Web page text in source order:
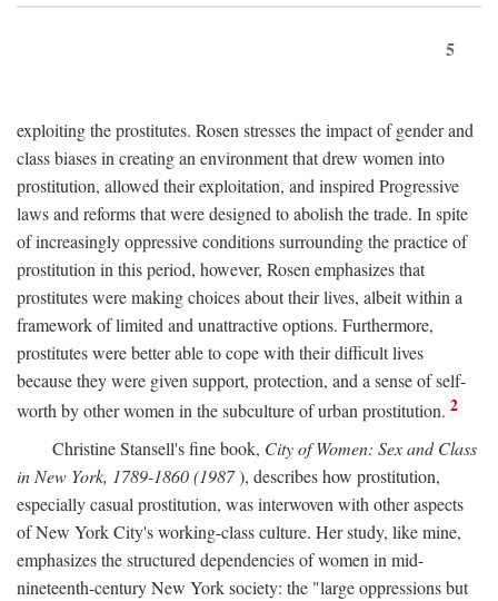
5
exploiting the prostitutes. Rosen stresses the impact of gender and
class biases in creating an environment that drew women into
prostitution, allowed their exploitation, and inspired Progressive
laws and reforms that were designed to abolish the trade. In spite
of increasingly oppressive conditions surrounding the practice of
prostitution in this period, however, Rosen emphasizes that
prostitutes were making choices about their lives, albeit within a
framework of limited and unattractive options. Furthermore,
prostitutes were better able to cope with their difficult lives
because they were given support, protection, and a sense of self-
worth by other women in the subculture of urban prostitution. 2
Christine Stansell's fine book, City of Women: Sex and Class
in New York, 1789-1860 (1987), describes how prostitution,
especially casual prostitution, was interwoven with other aspects
of New York City's working-class culture. Her study, like mine,
emphasizes the structured dependencies of women in mid-
nineteenth-century New York society: the "large oppressions but